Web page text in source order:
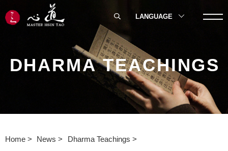
DHARMA TEACHINGS
Home News Dharma Teachings
LANGUAGE